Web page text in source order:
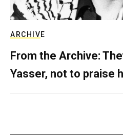
ARCHIVE
From the Archive:
Yasser, not to praise